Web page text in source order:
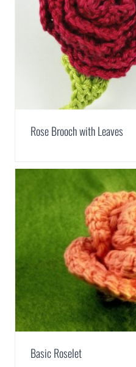
Rose Brooch with Leaves
Basic Roselet